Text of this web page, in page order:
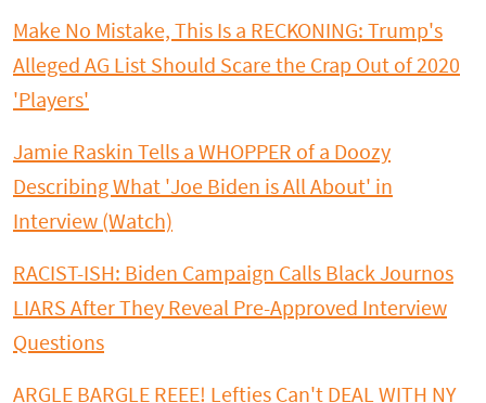
Make No Mistake, This Is a RECKONING: Trump's
Alleged AG List Should Scare the Crap Out of 2020
'Players'
Jamie Raskin Tells a WHOPPER of a Doozy
Describing What 'Joe Biden is All About' in
Interview (Watch)
RACIST-ISH: Biden Campaign Calls Black Journos
LIARS After They Reveal Pre-Approved Interview
Questions
ARGLE BARGLE REEE! Lefties Can't DEAL WITH NY